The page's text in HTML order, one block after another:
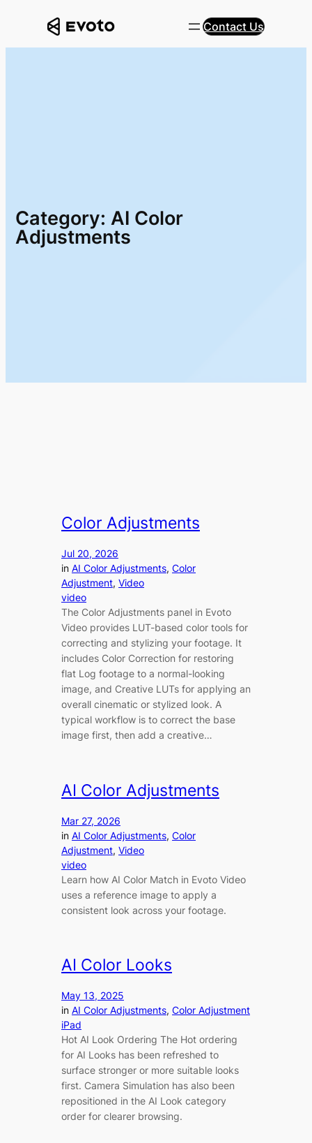
Contact Us
Category:AI Color
Adjustments
Color Adjustments
Jul 20, 2026
in AI Color Adjustments, Color
Adjustment, Video
video
The Color Adjustments panel in Evoto
Video provides LUT-based color tools for
correcting and stylizing your footage. It
includes Color Correction for restoring
flat Log footage to a normal-looking
image, and Creative LUTs for applying an
overall cinematic or stylized look. A
typical workflow is to correct the base
image first, then add a creative…
AI Color Adjustments
Mar 27, 2026
in AI Color Adjustments, Color
Adjustment, Video
video
Learn how AI Color Match in Evoto Video
uses a reference image to apply a
consistent look across your footage.
AI Color Looks
May 13, 2025
in AI Color Adjustments, Color Adjustment
iPad
Hot AI Look Ordering The Hot ordering
for AI Looks has been refreshed to
surface stronger or more suitable looks
first. Camera Simulation has also been
repositioned in the AI Look category
order for clearer browsing.